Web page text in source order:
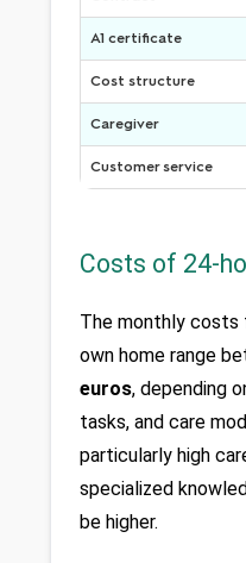
A1 certificate
Cost structure
Caregiver
Customer service
Costs of 24-
The monthly costs
own home range
euros, depending
tasks, and care
particularly high
specialized
be higher.